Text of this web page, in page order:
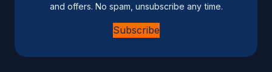
v
and offers. No spam, unsubscribe any time.
Subscribe